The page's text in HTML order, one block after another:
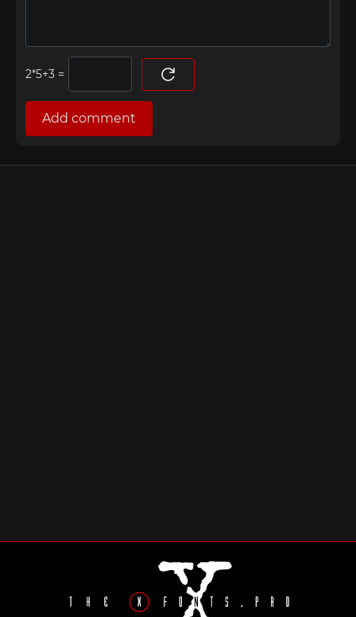
=
Add comment